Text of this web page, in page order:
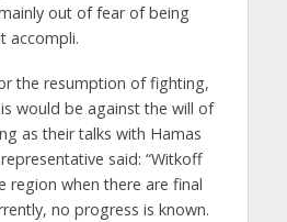
out of fear of being
accompli.
the resumption of fighting,
would be against the will of
as their talks with Hamas
said: “Witkoff
region when there are final
no progress is known.